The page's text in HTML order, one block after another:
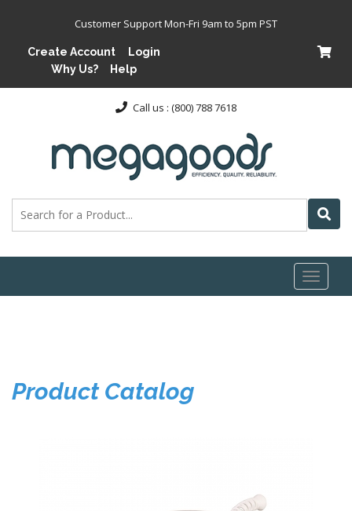
Customer Support Mon-Fri 9am to 5pm PST
Create Account
Login
Why Us?
Help
Call us : (800) 788 7618
Toggle
Product Catalog